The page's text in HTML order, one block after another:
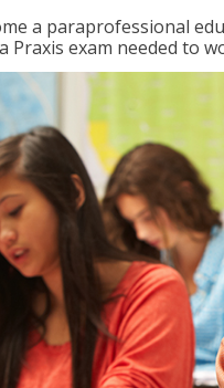
a paraprofessional
Praxis exam needed to